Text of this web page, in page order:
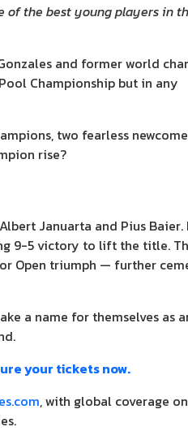
of the best young players in
and former world
Championship but in any
two fearless
rise?
Januarta and Pius Baier.
9-5 victory to lift the title.
Open triumph — further
a name for themselves as
your tickets now.
, with global coverage on